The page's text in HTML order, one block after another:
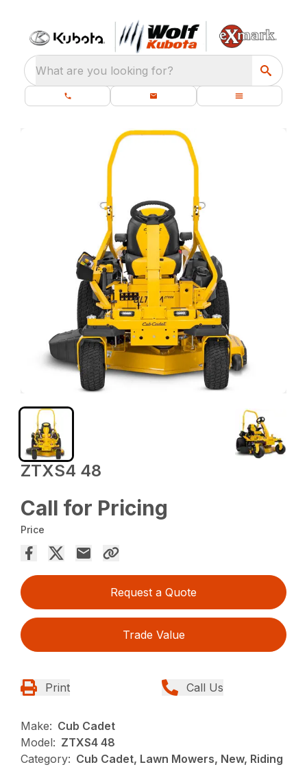
What are you looking for?
ZTXS4 48
Call for Pricing
Price
Request a Quote
Trade Value
Print Call Us
Make: Cub Cadet
Model: ZTXS4 48
Category: Cub Cadet, Lawn Mowers, New, Riding